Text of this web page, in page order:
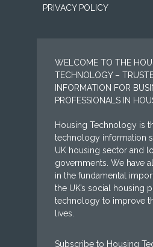
PRIVACY POLICY
WELCOME TO THE
TECHNOLOGY –
INFORMATION FOR
PROFESSIONALS IN
Housing Technology is
technology information
UK housing sector and
governments. We have
in the fundamental
the UK’s social housing
technology to improve
lives.
Subscribe to Housing